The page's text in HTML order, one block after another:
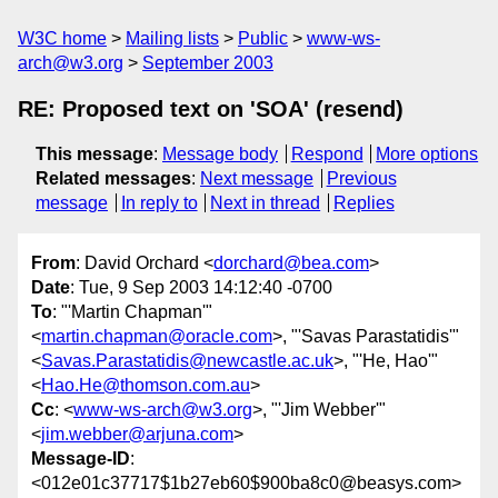
W3C home Mailing lists Public
www-ws-
arch@w3.org
September 2003
RE: Proposed text on 'SOA' (resend)
This message: Message body Respond
More options
Related messages: Next message
Previous
message
In reply to Next in thread Replies
From: David Orchard <dorchard@bea.com>
Date: Tue, 9 Sep 2003 14:12:40 -0700
To: "'Martin Chapman'"
<martin.chapman@oracle.com>, "'Savas Parastatidis'"
<Savas.Parastatidis@newcastle.ac.uk>, "'He, Hao'"
<Hao.He@thomson.com.au>
Cc: <www-ws-arch@w3.org>, "'Jim Webber'"
<jim.webber@arjuna.com>
Message-ID:
<012e01c37717$1b27eb60$900ba8c0@beasys.com>